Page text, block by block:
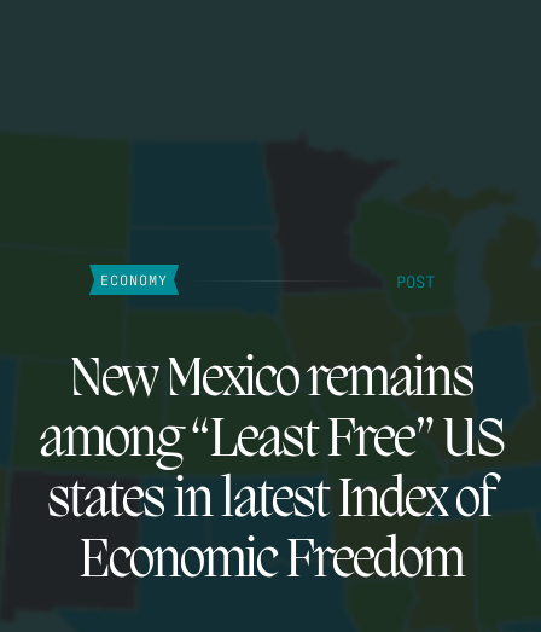
ECONOMY POST
New Mexico remains
among “Least Free” US
states in latest Index of
Economic Freedom